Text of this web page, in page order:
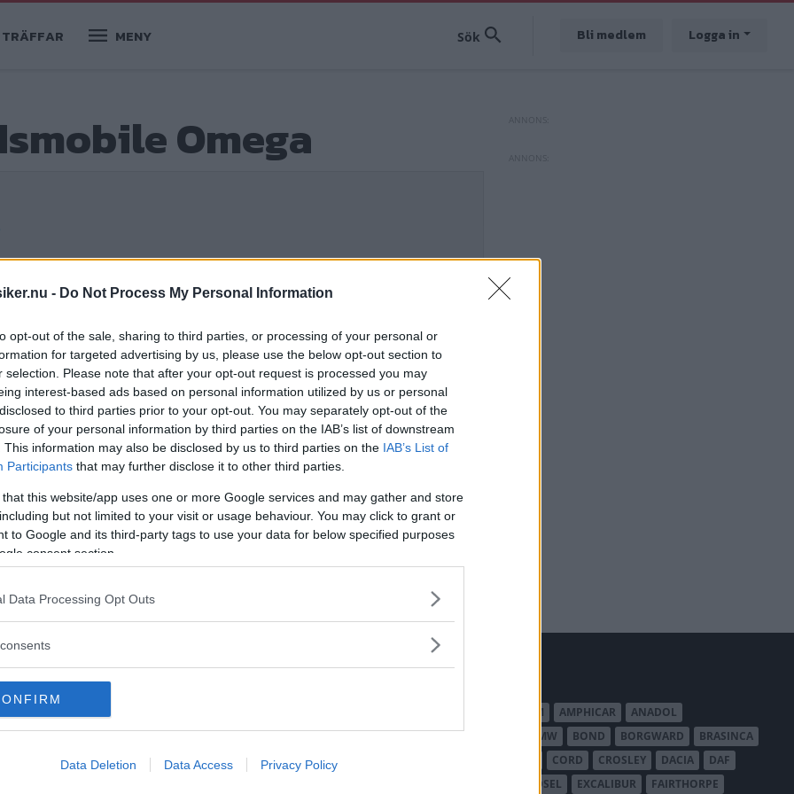
- Do Not Process My Personal Information
opt-out of the sale, sharing to third parties, or processing of your personal or
for targeted advertising by us, please use the below opt-out section to
selection. Please note that after your opt-out request is processed you may
interest-based ads based on personal information utilized by us or personal
to third parties prior to your opt-out. You may separately opt-out of the
of your personal information by third parties on the IAB’s list of downstream
This information may also be disclosed by us to third parties on the IAB’s List of
Participants that may further disclose it to other third parties.
that this website/app uses one or more Google services and may gather and store
but not limited to your visit or usage behaviour. You may click to grant or
to Google and its third-party tags to use your data for below specified purposes
consent section.
Data Processing Opt Outs
Data Deletion Data Access Privacy Policy
TRÄFFAR MENY Bli medlem Logga in
Omega
reklam. Alltså, vi kör ut långt långt
för att ställa oss och spontant
modellnamn. I dag när Alma och
ALFA ROMEO AMERICAN AUSTIN - BANTAM AMPHICAR
ANADOL
AUDI AUSTIN AUSTIN HEALEY AUSTRO-DAIMLER AUTOBIANCHI BEDFORD BMW BOND BORGWARD
BRASINCA
CATERHAM CHECKER CHEVROLET CHRYSLER CORD CROSLEY DACIA
DAF
EDSEL EXCALIBUR FAIRTHORPE